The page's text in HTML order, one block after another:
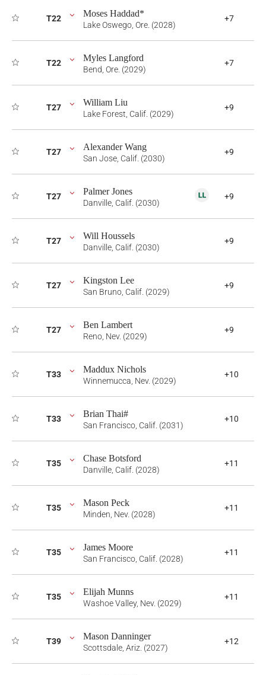
T22 Moses Haddad*
Lake Oswego, Ore. (2028)
+7
T22 Myles Langford
Bend, Ore. (2029)
+7
T27 William Liu
Lake Forest, Calif. (2029)
+9
T27 Alexander Wang
San Jose, Calif. (2030)
+9
T27 Palmer Jones
Danville, Calif. (2030)
+9
T27 Will Houssels
Danville, Calif. (2030)
+9
T27 Kingston Lee
San Bruno, Calif. (2029)
+9
T27 Ben Lambert
Reno, Nev. (2029)
+9
T33 Maddux Nichols
Winnemucca, Nev. (2029)
+10
T33 Brian Thai#
San Francisco, Calif. (2031)
+10
T35 Chase Botsford
Danville, Calif. (2028)
+11
T35 Mason Peck
Minden, Nev. (2028)
+11
T35 James Moore
San Francisco, Calif. (2028)
+11
T35 Elijah Munns
Washoe Valley, Nev. (2029)
+11
T39 Mason Danninger
Scottsdale, Ariz. (2027)
+12